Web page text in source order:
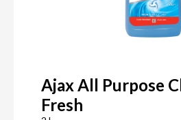
Ajax All Purpose
Fresh